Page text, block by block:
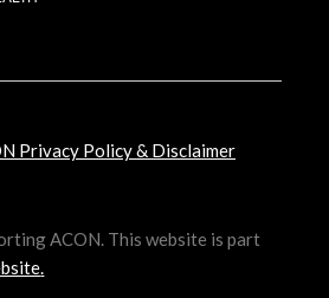
Privacy Policy & Disclaimer
ACON. This website is part
.